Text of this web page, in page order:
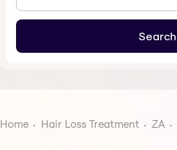
Home Hair Loss Treatment ZA